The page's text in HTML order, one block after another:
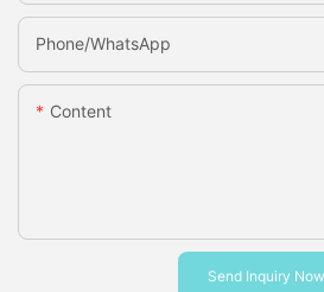
Phone/whatsApp
Content
Send Inquiry Now